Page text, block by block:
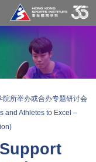
院所举办或合办专题研讨会
and Athletes to Excel –